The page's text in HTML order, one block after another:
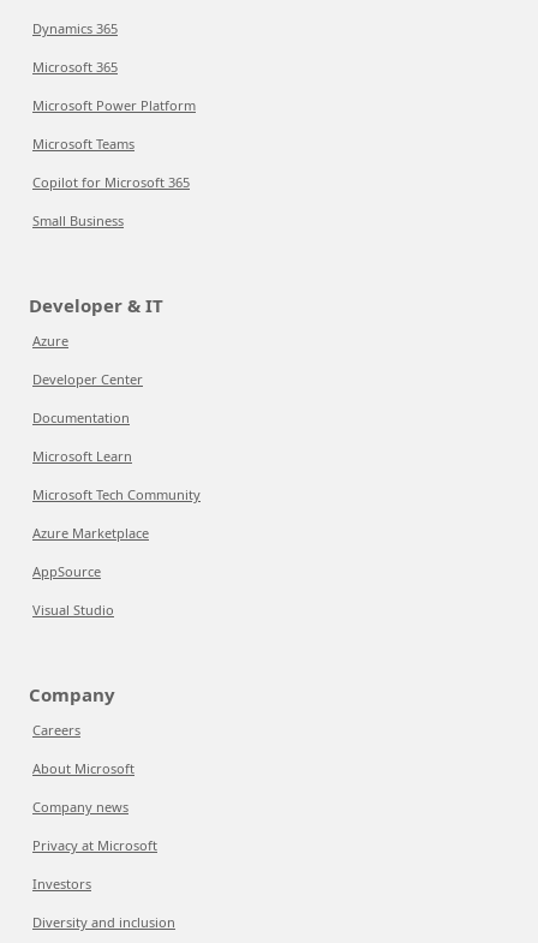
Dynamics 365
Microsoft 365
Microsoft Power Platform
Microsoft Teams
Copilot for Microsoft 365
Small Business
Developer & IT
Azure
Developer Center
Documentation
Microsoft Learn
Microsoft Tech Community
Azure Marketplace
AppSource
Visual Studio
Company
Careers
About Microsoft
Company news
Privacy at Microsoft
Investors
Diversity and inclusion